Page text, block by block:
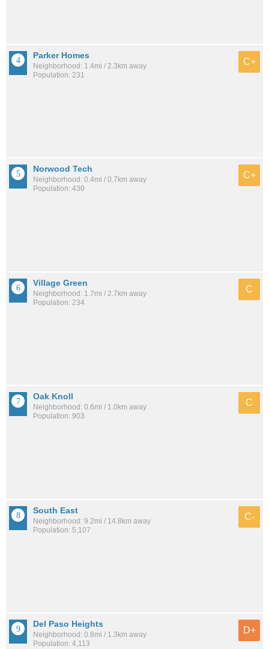
Parker Homes
Neighborhood: 1.4mi / 2.3km away
Population: 231
C+
Norwood Tech
Neighborhood: 0.4mi / 0.7km away
Population: 430
C+
Village Green
Neighborhood: 1.7mi / 2.7km away
Population: 234
C
Oak Knoll
Neighborhood: 0.6mi / 1.0km away
Population: 903
C
South East
Neighborhood: 9.2mi / 14.8km away
Population: 5,107
C-
Del Paso Heights
Neighborhood: 0.8mi / 1.3km away
Population: 4,113
D+